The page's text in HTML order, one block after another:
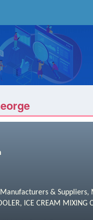
& Suppliers,
ICE CREAM